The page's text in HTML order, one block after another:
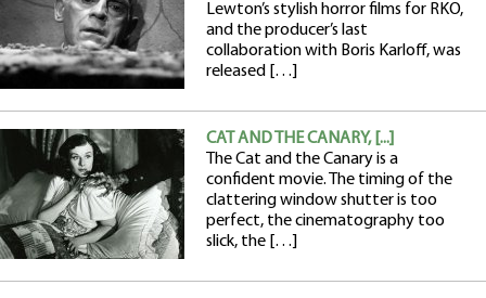
Lewton’s stylish horror films for RKO,
and the producer’s last
collaboration with Boris Karloff, was
released […]
CAT AND THE CANARY, [...]
The Cat and the Canary is a
confident movie. The timing of the
clattering window shutter is too
perfect, the cinematography too
slick, the […]